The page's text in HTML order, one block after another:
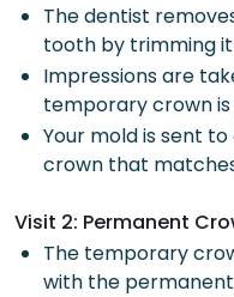
The dentist
tooth by trimming it
Impressions are
temporary crown
Your mold is sent
crown that
Visit 2: Permanent
The temporary
with the